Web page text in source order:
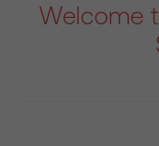
Welcome